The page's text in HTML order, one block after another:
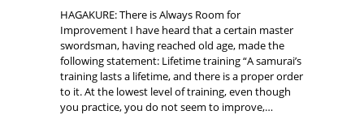
HAGAKURE: There is Always Room for
Improvement I have heard that a certain master
swordsman, having reached old age, made the
following statement: Lifetime training “A samurai’s
training lasts a lifetime, and there is a proper order
to it. At the lowest level of training, even though
you practice, you do not seem to improve,…